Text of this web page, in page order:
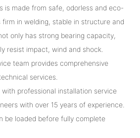
is made from safe, odorless and eco-
in welding, stable in structure and
only has strong bearing capacity,
resist impact, wind and shock.
team provides comprehensive
services.
professional installation service
with over 15 years of experience.
be loaded before fully complete